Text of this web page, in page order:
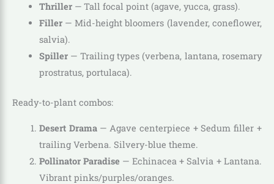
Thriller— Tall focal point (agave, yucca, grass).
Filler— Mid-height bloomers (lavender, coneflower,
salvia).
Spiller— Trailing types (verbena, lantana, rosemary
prostratus, portulaca).
Ready-to-plant combos:
Desert Drama— Agave centerpiece + Sedum filler +
trailing Verbena. Silvery-blue theme.
Pollinator Paradise — Echinacea + Salvia + Lantana.
Vibrant pinks/purples/oranges.